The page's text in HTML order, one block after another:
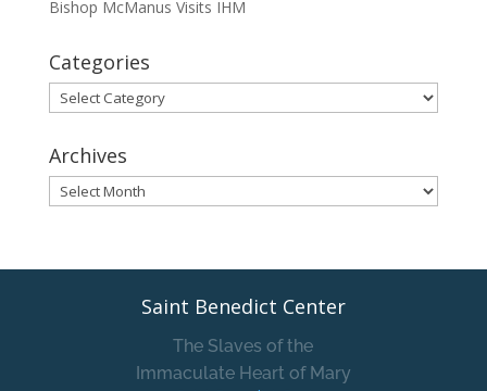
Bishop McManus Visits IHM
Categories
Categories
Archives
Archives
Saint Benedict Center
The Slaves of the
Immaculate Heart of Mary